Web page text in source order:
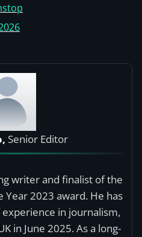
Senior Editor
writer and finalist of the
Year 2023 award. He has
in journalism,
in June 2025. As a long-